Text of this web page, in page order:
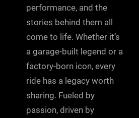
performance, and the
stories behind them all
come to life. Whether it’s
a garage-built legend or a
factory-born icon, every
ride has a legacy worth
sharing. Fueled by
passion, driven by